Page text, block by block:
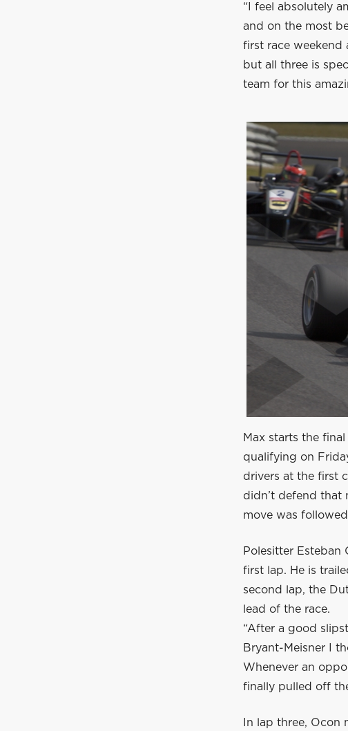
“I feel absolutely
and on the most
first race weekend
but all three is
team for this
Max starts the
qualifying on
drivers at the first
didn’t defend that
move was
Polesitter
first lap. He is
second lap, the
lead of the race.
“After a good
Bryant-Meisner I
Whenever an
finally pulled off
In lap three,